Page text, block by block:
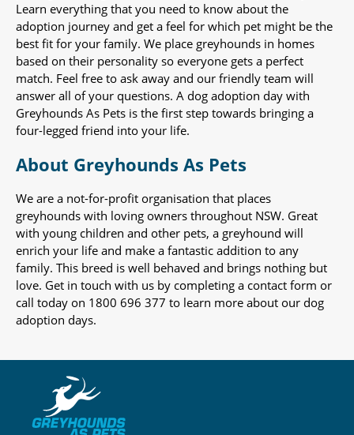
Learn everything that you need to know about the
adoption journey and get a feel for which pet might be the
best fit for your family. We place greyhounds in homes
based on their personality so everyone gets a perfect
match. Feel free to ask away and our friendly team will
answer all of your questions. A dog adoption day with
Greyhounds As Pets is the first step towards bringing a
four-legged friend into your life.
About Greyhounds As Pets
We are a not-for-profit organisation that places
greyhounds with loving owners throughout NSW. Great
with young children and other pets, a greyhound will
enrich your life and make a fantastic addition to any
family. This breed is well behaved and brings nothing but
love. Get in touch with us by completing a contact form or
call today on 1800 696 377 to learn more about our dog
adoption days.